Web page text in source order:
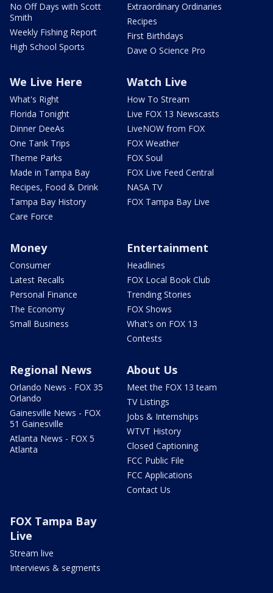
No Off Days with Scott
Smith
Weekly Fishing Report
High School Sports
Extraordinary Ordinaries
Recipes
First Birthdays
Dave O Science Pro
We Live Here
What's Right
Florida Tonight
Dinner DeeAs
One Tank Trips
Theme Parks
Made in Tampa Bay
Recipes, Food & Drink
Tampa Bay History
Care Force
Watch Live
How To Stream
Live FOX 13 Newscasts
LiveNOW from FOX
FOX Weather
FOX Soul
FOX Live Feed Central
NASA TV
FOX Tampa Bay Live
Money
Consumer
Latest Recalls
Personal Finance
The Economy
Small Business
Entertainment
Headlines
FOX Local Book Club
Trending Stories
FOX Shows
What's on FOX 13
Contests
Regional News
Orlando News - FOX 35
Orlando
Gainesville News - FOX
51 Gainesville
Atlanta News - FOX 5
Atlanta
About Us
Meet the FOX 13 team
TV Listings
Jobs & Internships
WTVT History
Closed Captioning
FCC Public File
FCC Applications
Contact Us
FOX Tampa Bay
Live
Stream live
Interviews & segments